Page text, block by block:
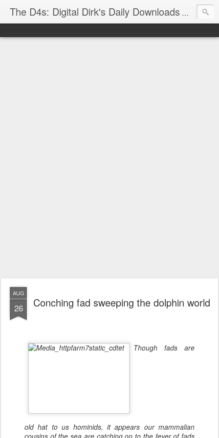
The D4s: Digital Dirk's Daily Downloads The
AUG
26 Conching fad sweeping the dolphin world
Though fads are
old hat to us hominids, it appears our mammalian
cousins of the sea are catching on to the fever of fads